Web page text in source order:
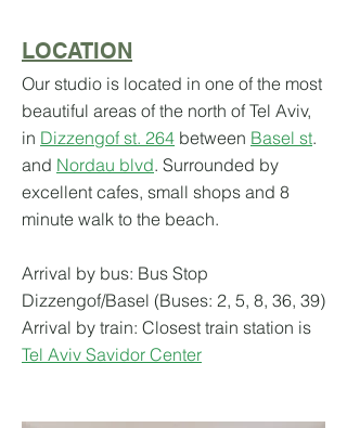
LOCATION
Our studio is located in one of the most
beautiful areas of the north of Tel Aviv,
in Dizzengof st. 264 between Basel st.
and Nordau blvd. Surrounded by
excellent cafes, small shops and 8
minute walk to the beach.
Arrival by bus: Bus Stop
Dizzengof/Basel (Buses: 2, 5, 8, 36, 39)
Arrival by train: Closest train station is
Tel Aviv Savidor Center